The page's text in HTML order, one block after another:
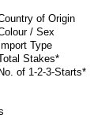
of Origin
/ Sex
Import Type
Stakes*
No. of 1-2-3-Starts*